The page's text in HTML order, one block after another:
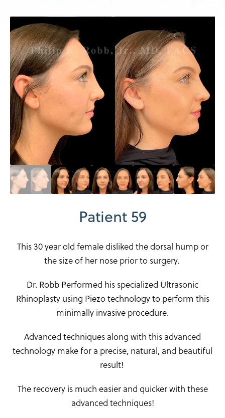
Patient 59
This 30 year old female disliked the dorsal hump or
the size of her nose prior to surgery.
Dr. Robb Performed his specialized Ultrasonic
Rhinoplasty using Piezo technology to perform this
minimally invasive procedure.
Advanced techniques along with this advanced
technology make for a precise, natural, and beautiful
result!
The recovery is much easier and quicker with these
advanced techniques!